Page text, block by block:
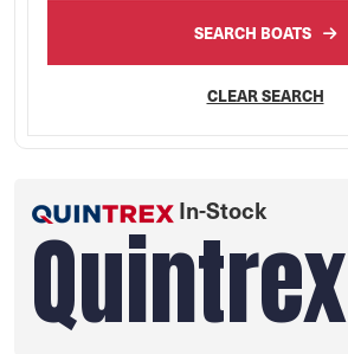
In-Stock
Quintrex
SEARCH BOATS
CLEAR SEARCH